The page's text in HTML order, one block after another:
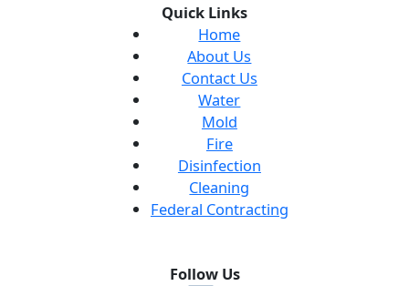
Quick Links
Home
About Us
Contact Us
Water
Mold
Fire
Disinfection
Cleaning
Federal Contracting
Follow Us